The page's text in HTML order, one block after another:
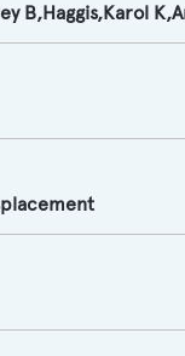
B,Haggis,Karol